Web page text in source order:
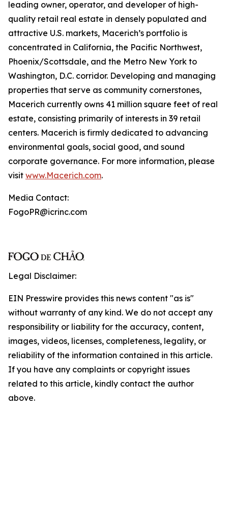
leading owner, operator, and developer of high-
quality retail real estate in densely populated and
attractive U.S. markets, Macerich’s portfolio is
concentrated in California, the Pacific Northwest,
Phoenix/Scottsdale, and the Metro New York to
Washington, D.C. corridor. Developing and managing
properties that serve as community cornerstones,
Macerich currently owns 41 million square feet of real
estate, consisting primarily of interests in 39 retail
centers. Macerich is firmly dedicated to advancing
environmental goals, social good, and sound
corporate governance. For more information, please
visit www.Macerich.com.
Media Contact:
FogoPR@icrinc.com
Legal Disclaimer:
EIN Presswire provides this news content "as is"
without warranty of any kind. We do not accept any
responsibility or liability for the accuracy, content,
images, videos, licenses, completeness, legality, or
reliability of the information contained in this article.
If you have any complaints or copyright issues
related to this article, kindly contact the author
above.